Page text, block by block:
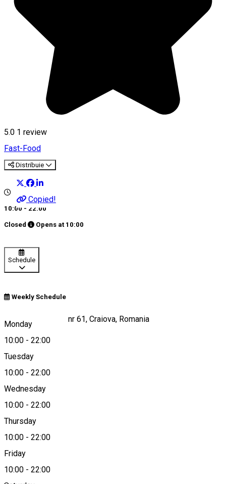
5.0 1 review
Fast-Food
Distribuie
Copied!
10:00 - 22:00
Closed Opens at 10:00
Schedule
Weekly Schedule
Monday
10:00 - 22:00
Tuesday
10:00 - 22:00
Wednesday
10:00 - 22:00
Thursday
10:00 - 22:00
Friday
10:00 - 22:00
Calea Severinului, nr 61, Craiova, Romania
Map
About
Fast food